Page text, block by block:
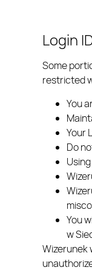
Login
Some
restricted
You
Your
Do
You
w
Wizerunek